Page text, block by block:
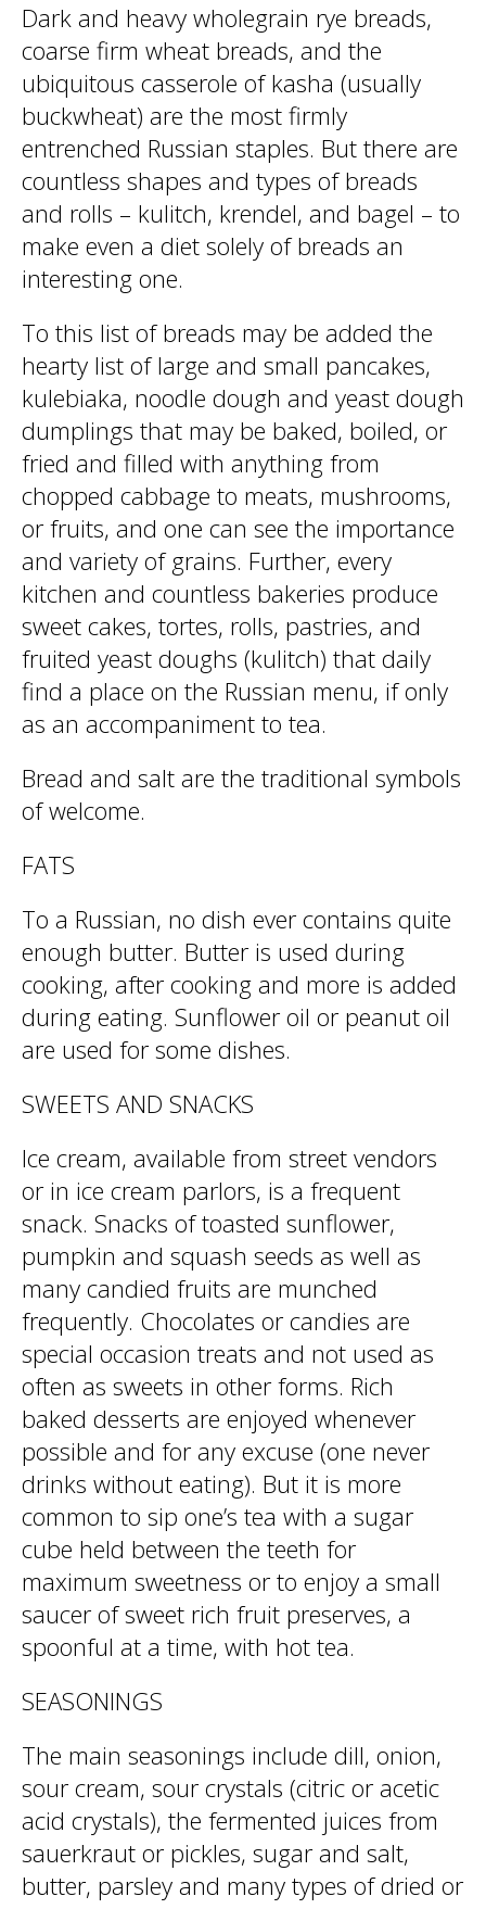
Dark and heavy wholegrain rye breads,
coarse firm wheat breads, and the
ubiquitous casserole of kasha (usually
buckwheat) are the most firmly
entrenched Russian staples. But there are
countless shapes and types of breads
and rolls – kulitch, krendel, and bagel – to
make even a diet solely of breads an
interesting one.
To this list of breads may be added the
hearty list of large and small pancakes,
kulebiaka, noodle dough and yeast dough
dumplings that may be baked, boiled, or
fried and filled with anything from
chopped cabbage to meats, mushrooms,
or fruits, and one can see the importance
and variety of grains. Further, every
kitchen and countless bakeries produce
sweet cakes, tortes, rolls, pastries, and
fruited yeast doughs (kulitch) that daily
find a place on the Russian menu, if only
as an accompaniment to tea.
Bread and salt are the traditional symbols
of welcome.
FATS
To a Russian, no dish ever contains quite
enough butter. Butter is used during
cooking, after cooking and more is added
during eating. Sunflower oil or peanut oil
are used for some dishes.
SWEETS AND SNACKS
Ice cream, available from street vendors
or in ice cream parlors, is a frequent
snack. Snacks of toasted sunflower,
pumpkin and squash seeds as well as
many candied fruits are munched
frequently. Chocolates or candies are
special occasion treats and not used as
often as sweets in other forms. Rich
baked desserts are enjoyed whenever
possible and for any excuse (one never
drinks without eating). But it is more
common to sip one’s tea with a sugar
cube held between the teeth for
maximum sweetness or to enjoy a small
saucer of sweet rich fruit preserves, a
spoonful at a time, with hot tea.
SEASONINGS
The main seasonings include dill, onion,
sour cream, sour crystals (citric or acetic
acid crystals), the fermented juices from
sauerkraut or pickles, sugar and salt,
butter, parsley and many types of dried or